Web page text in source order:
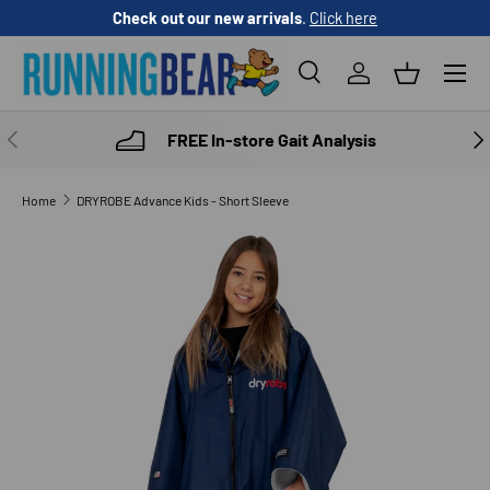
SKIP TO CONTENT
Check out our new arrivals. Click here
SearchLog inBasket
Menu
PREVIOUS FREE In-store Gait Analysis
Home DRYROBE Advance Kids - Short Sleeve
SKIP TO PRODUCT INFORMATION